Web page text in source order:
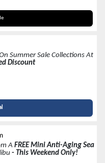
Summer Sale Collections At
Discount
A FREE Mini Anti-Aging Sea
- This Weekend Only!